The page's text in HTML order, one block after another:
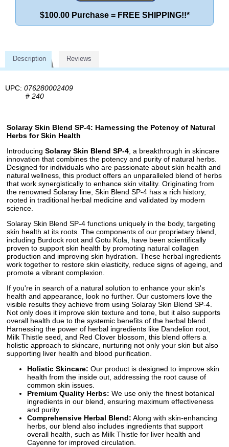
$100.00 Purchase = FREE SHIPPING!!*
Description Reviews
UPC: 076280002409
# 240
Solaray Skin Blend SP-4: Harnessing the Potency of Natural
Herbs for Skin Health
Introducing Solaray Skin Blend SP-4 , a breakthrough in skincare
innovation that combines the potency and purity of natural herbs.
Designed for individuals who are passionate about skin health and
natural wellness, this product offers an unparalleled blend of herbs
that work synergistically to enhance skin vitality. Originating from
the renowned Solaray line, Skin Blend SP-4 has a rich history,
rooted in traditional herbal medicine and validated by modern
science.
Solaray Skin Blend SP-4 functions uniquely in the body, targeting
skin health at its roots. The components of our proprietary blend,
including Burdock root and Gotu Kola, have been scientifically
proven to support skin health by promoting natural collagen
production and improving skin hydration. These herbal ingredients
work together to restore skin elasticity, reduce signs of ageing, and
promote a vibrant complexion.
If you're in search of a natural solution to enhance your skin's
health and appearance, look no further. Our customers love the
visible results they achieve from using Solaray Skin Blend SP-4.
Not only does it improve skin texture and tone, but it also supports
overall health due to the systemic benefits of the herbal blend.
Harnessing the power of herbal ingredients like Dandelion root,
Milk Thistle seed, and Red Clover blossom, this blend offers a
holistic approach to skincare, nurturing not only your skin but also
supporting liver health and blood purification.
Holistic Skincare: Our product is designed to improve skin
health from the inside out, addressing the root cause of
common skin issues.
Premium Quality Herbs: We use only the finest botanical
ingredients in our blend, ensuring maximum effectiveness
and purity.
Comprehensive Herbal Blend: Along with skin-enhancing
herbs, our blend also includes ingredients that support
overall health, such as Milk Thistle for liver health and
Cayenne for improved circulation.